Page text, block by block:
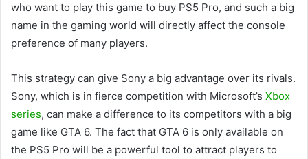
who want to play this game to buy PS5 Pro, and such a big
name in the gaming world will directly affect the console
preference of many players.
This strategy can give Sony a big advantage over its rivals.
Sony, which is in fierce competition with Microsoft’s Xbox
series, can make a difference to its competitors with a big
game like GTA 6. The fact that GTA 6 is only available on
the PS5 Pro will be a powerful tool to attract players to